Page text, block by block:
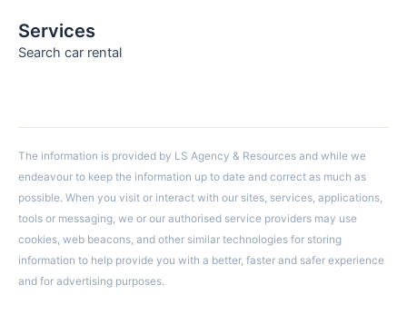
Services
Search car rental
The information is provided by LS Agency & Resources and while we
endeavour to keep the information up to date and correct as much as
possible. When you visit or interact with our sites, services, applications,
tools or messaging, we or our authorised service providers may use
cookies, web beacons, and other similar technologies for storing
information to help provide you with a better, faster and safer experience
and for advertising purposes.